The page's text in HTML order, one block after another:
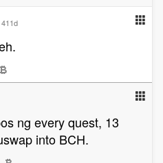
411d
ng every quest, 13
into BCH.